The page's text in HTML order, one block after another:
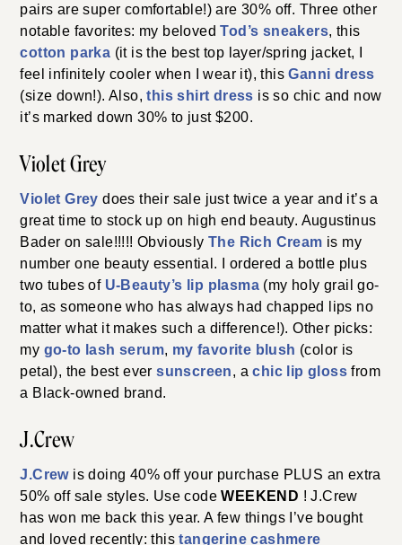
pairs are super comfortable!) are 30% off. Three other
notable favorites: my belovedTod’s sneakers, this
cotton parka (it is the best top layer/spring jacket, I
feel infinitely cooler when I wear it), thisGanni dress
(size down!). Also,this shirt dress is so chic and now
it’s marked down 30% to just $200.
Violet Grey
Violet Grey does their sale just twice a year and it’s a
great time to stock up on high end beauty. Augustinus
Bader on sale!!!!! ObviouslyThe Rich Cream is my
number one beauty essential. I ordered a bottle plus
two tubes of U-Beauty’s lip plasma (my holy grail go-
to, as someone who has always had chapped lips no
matter what it makes such a difference!). Other picks:
my go-to lash serum, my favorite blush (color is
petal), the best eversunscreen, achic lip gloss from
a Black-owned brand.
J.Crew
J.Crewis doing 40% off your purchase PLUS an extra
50% off sale styles. Use codeWEEKEND ! J.Crew
has won me back this year. A few things I’ve bought
and loved recently: thistangerine cashmere